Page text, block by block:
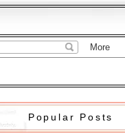
Popular Posts